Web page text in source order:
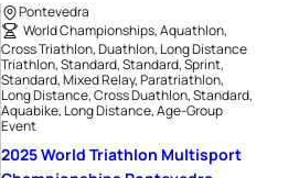
Pontevedra
World Championships, Aquathlon,
Cross Triathlon, Duathlon, Long Distance
Triathlon, Standard, Standard, Sprint,
Standard, Mixed Relay, Paratriathlon,
Long Distance, Cross Duathlon, Standard,
Aquabike, Long Distance, Age-Group
Event
2025 World Triathlon Multisport